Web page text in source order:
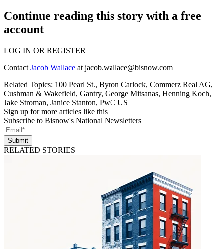
Continue reading this story with a free
account
LOG IN OR REGISTER
Contact Jacob Wallace at jacob.wallace@bisnow.com
Related Topics: 100 Pearl St., Byron Carlock, Commerz Real AG,
Cushman & Wakefield, Gantry, George Mitsanas, Henning Koch,
Jake Stroman, Janice Stanton, PwC US
Sign up for more articles like this
Subscribe to Bisnow's National Newsletters
Submit
RELATED STORIES